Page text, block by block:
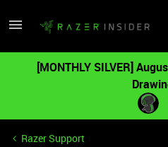
[MONTHLY SILVER]
Razer Support